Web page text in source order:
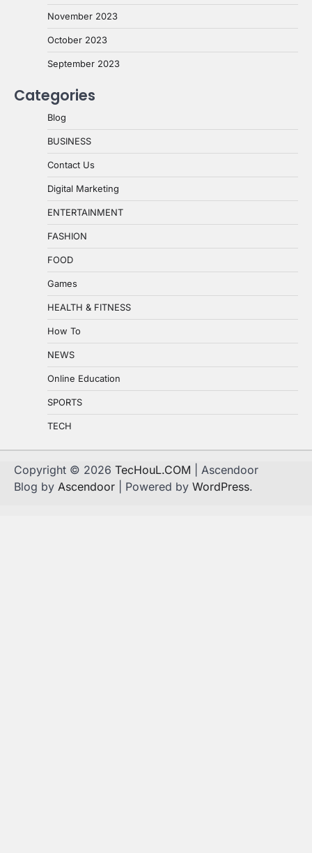
November 2023
October 2023
September 2023
Categories
Blog
BUSINESS
Contact Us
Digital Marketing
ENTERTAINMENT
FASHION
FOOD
Games
HEALTH & FITNESS
How To
NEWS
Online Education
SPORTS
TECH
Copyright © 2026 TecHouL.COM | Ascendoor
Blog by Ascendoor | Powered by WordPress.